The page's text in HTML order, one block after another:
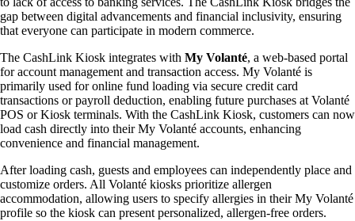
gap between digital advancements and financial inclusivity, ensuring
that everyone can participate in modern commerce.
The CashLink Kiosk integrates with My Volanté, a web-based portal
for account management and transaction access. My Volanté is
primarily used for online fund loading via secure credit card
transactions or payroll deduction, enabling future purchases at Volanté
POS or Kiosk terminals. With the CashLink Kiosk, customers can now
load cash directly into their My Volanté accounts, enhancing
convenience and financial management.
After loading cash, guests and employees can independently place and
customize orders. All Volanté kiosks prioritize allergen
accommodation, allowing users to specify allergies in their My Volanté
profile so the kiosk can present personalized, allergen-free orders.